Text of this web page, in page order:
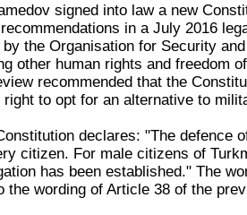
signed into law a new
in a July 2016
the Organisation for Security
other human rights and freedom
recommended that the
to opt for an alternative to
declares: "The defence
citizen. For male citizens of
has been established." The
the wording of Article 38 of the